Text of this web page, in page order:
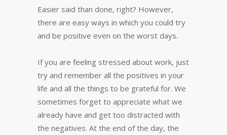
Easier said than done, right? However,
there are easy ways in which you could try
and be positive even on the worst days.
If you are feeling stressed about work, just
try and remember all the positives in your
life and all the things to be grateful for. We
sometimes forget to appreciate what we
already have and get too distracted with
the negatives. At the end of the day, the